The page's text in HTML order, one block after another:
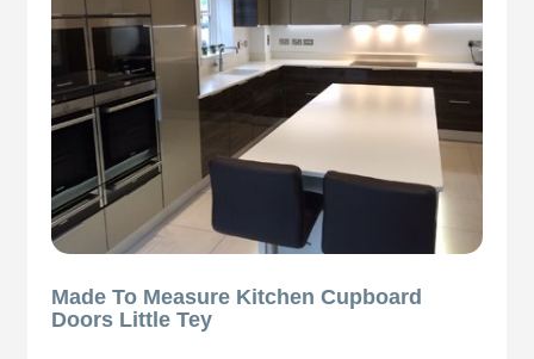
Made To Measure Kitchen Cupboard
Doors Little Tey